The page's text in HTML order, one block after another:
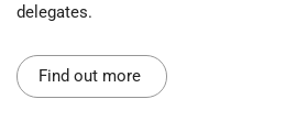
delegates.
Find out more